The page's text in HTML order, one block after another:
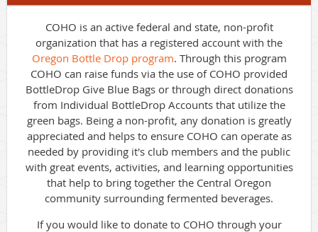
COHO is an active federal and state, non-profit
organization that has a registered account with the
Oregon Bottle Drop program. Through this program
COHO can raise funds via the use of COHO provided
BottleDrop Give Blue Bags or through direct donations
from Individual BottleDrop Accounts that utilize the
green bags. Being a non-profit, any donation is greatly
appreciated and helps to ensure COHO can operate as
needed by providing it's club members and the public
with great events, activities, and learning opportunities
that help to bring together the Central Oregon
community surrounding fermented beverages.
If you would like to donate to COHO through your